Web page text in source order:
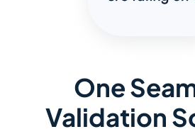
One
Validation